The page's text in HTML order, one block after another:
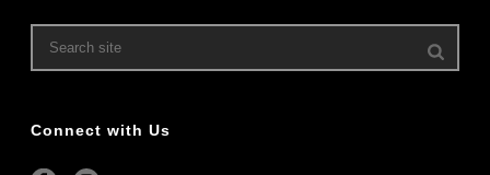
Connect with Us